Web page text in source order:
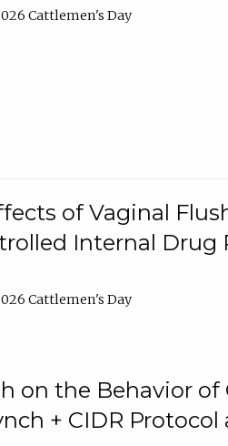
Cattlemen's Day
of Vaginal
Internal Drug
Cattlemen's Day
on the Behavior
+ CIDR